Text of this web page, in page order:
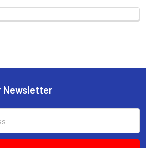
Save multiple shipping
Track new orders
Save items to your Wish List
Newsletter